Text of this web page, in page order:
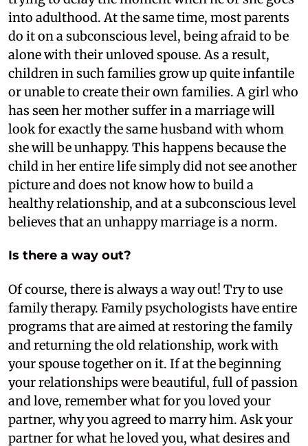
into adulthood. At the same time, most parents
do it on a subconscious level, being afraid to be
alone with their unloved spouse. As a result,
children in such families grow up quite infantile
or unable to create their own families. A girl who
has seen her mother suffer in a marriage will
look for exactly the same husband with whom
she will be unhappy. This happens because the
child in her entire life simply did not see another
picture and does not know how to build a
healthy relationship, and at a subconscious level
believes that an unhappy marriage is a norm.
Is there a way out?
Of course, there is always a way out! Try to use
family therapy. Family psychologists have entire
programs that are aimed at restoring the family
and returning the old relationship, work with
your spouse together on it. If at the beginning
your relationships were beautiful, full of passion
and love, remember what for you loved your
partner, why you agreed to marry him. Ask your
partner for what he loved you, what desires and